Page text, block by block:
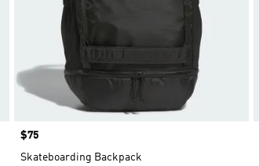
Price
$75
Skateboarding Backpack